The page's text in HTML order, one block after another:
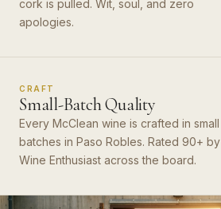
cork is pulled. Wit, soul, and zero
apologies.
CRAFT
Small-Batch Quality
Every McClean wine is crafted in small
batches in Paso Robles. Rated 90+ by
Wine Enthusiast across the board.